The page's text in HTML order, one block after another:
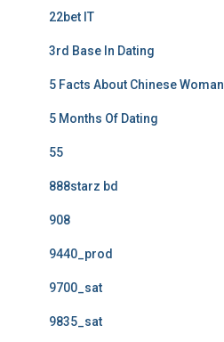
22bet IT
3rd Base In Dating
5 Facts About Chinese Woman
5 Months Of Dating
55
888starz bd
908
9440_prod
9700_sat
9835_sat